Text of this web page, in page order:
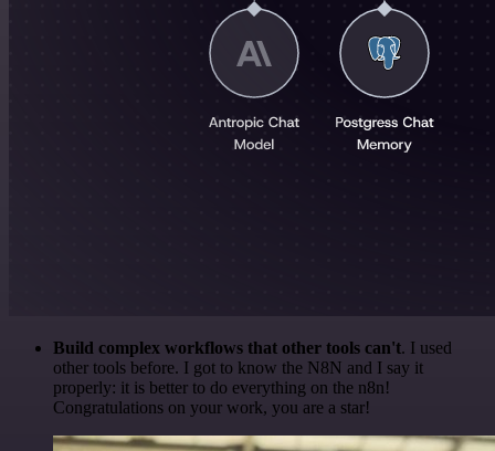
Build complex workflows that other tools can't. I used
other tools before. I got to know the N8N and I say it
properly: it is better to do everything on the n8n!
Congratulations on your work, you are a star!